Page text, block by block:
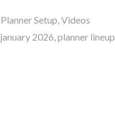
Planner Setup,Videos
january 2026,planner lineup